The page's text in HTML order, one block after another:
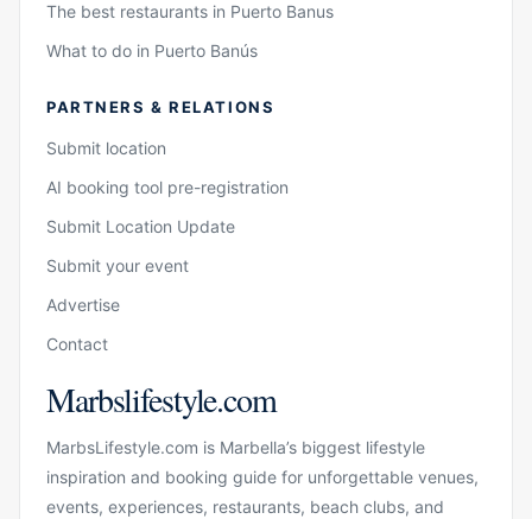
The best restaurants in Puerto Banus
What to do in Puerto Banús
PARTNERS & RELATIONS
Submit location
AI booking tool pre-registration
Submit Location Update
Submit your event
Advertise
Contact
Marbslifestyle.com
MarbsLifestyle.com is Marbella’s biggest lifestyle
inspiration and booking guide for unforgettable venues,
events, experiences, restaurants, beach clubs, and